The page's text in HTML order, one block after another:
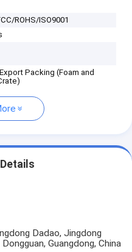
ROHS/ISO9001
Packing (Foam and
Dadao, Jingdong
Guangdong, China